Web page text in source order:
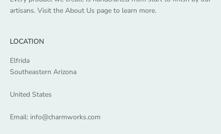
artisans. Visit the About Us page to learn more.
LOCATION
Elfrida
Southeastern Arizona
United States
Email: info@charmworks.com